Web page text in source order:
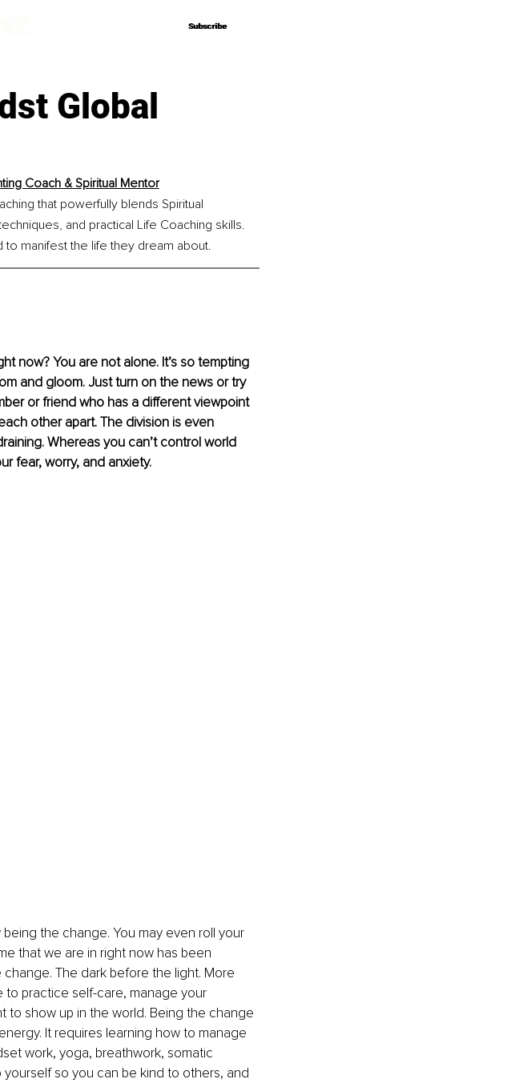
Subscribe
Subscribe
Global
Coach & Spiritual Mentor
that powerfully blends Spiritual
and practical Life Coaching skills.
manifest the life they dream about.
now? You are not alone. It’s so tempting
and gloom. Just turn on the news or try
or friend who has a different viewpoint
other apart. The division is even
Whereas you can’t control world
fear, worry, and anxiety.
the change. You may even roll your
that we are in right now has been
The dark before the light. More
to practice self-care, manage your
show up in the world. Being the change
It requires learning how to manage
work, yoga, breathwork, somatic
so you can be kind to others, and